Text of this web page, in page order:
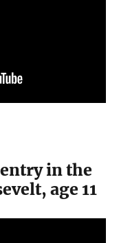
in the
age 11